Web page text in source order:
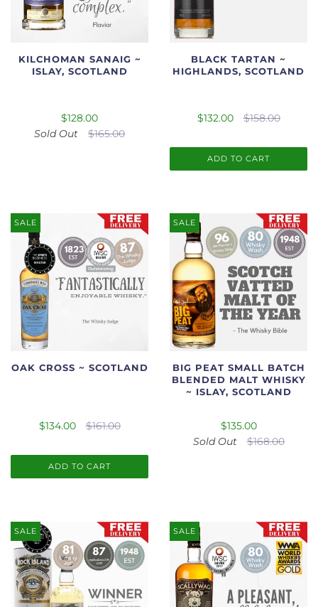
KILCHOMAN SANAIG ~
ISLAY, SCOTLAND
$128.00
Sold Out
$165.00
BLACK TARTAN ~
HIGHLANDS, SCOTLAND
$132.00 $158.00
ADD TO CART
SALE
OAK CROSS ~ SCOTLAND
$134.00 $161.00
ADD TO CART
SALE
BIG PEAT SMALL BATCH
BLENDED MALT WHISKY
~ ISLAY, SCOTLAND
$135.00
Sold Out
$168.00
SALE SALE